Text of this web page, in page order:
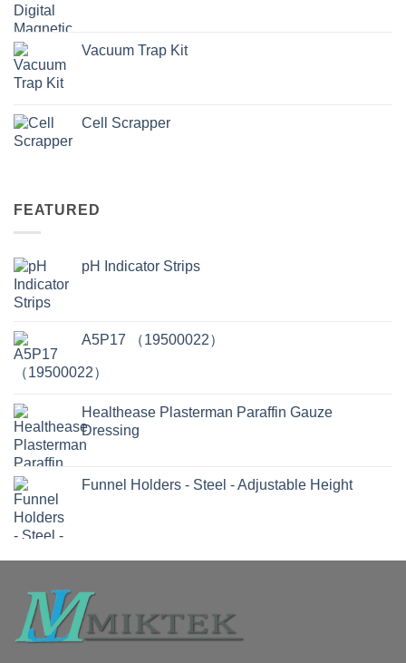
Vacuum Trap Kit
Cell Scrapper
FEATURED
pH Indicator Strips
A5P17 （19500022）
Healthease Plasterman Paraffin Gauze
Dressing
Funnel Holders - Steel - Adjustable Height